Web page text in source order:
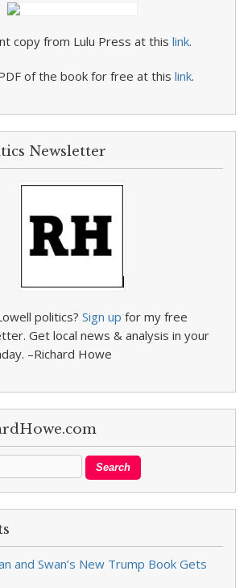
copy from Lulu Press at this link.
of the book for free at this link.
Newsletter
politics? Sign up for my free
Get local news & analysis in your
–Richard Howe
and Swan’s New Trump Book Gets